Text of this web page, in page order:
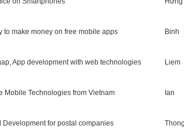
to make money on free mobile apps Binh
App development with web technologies Liem
Mobile Technologies from Vietnam Ian
Development for postal companies